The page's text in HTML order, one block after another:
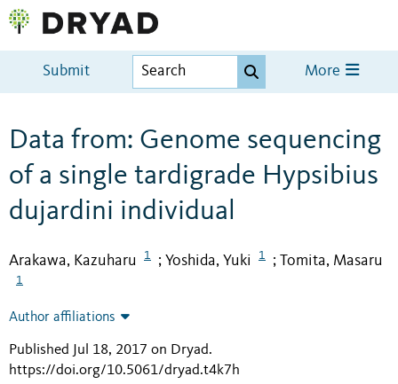
Submit More
Data from: Genome sequencing
of a single tardigrade Hypsibius
dujardini individual
Arakawa, Kazuharu 1 ; Yoshida, Yuki 1 ; Tomita, Masaru
1
Author affiliations
Published Jul 18, 2017 on Dryad.
https://doi.org/10.5061/dryad.t4k7h